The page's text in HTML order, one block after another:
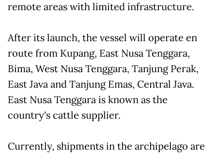
remote areas with limited infrastructure.
After its launch, the vessel will operate en
route from Kupang, East Nusa Tenggara,
Bima, West Nusa Tenggara, Tanjung Perak,
East Java and Tanjung Emas, Central Java.
East Nusa Tenggara is known as the
country's cattle supplier.
Currently, shipments in the archipelago are